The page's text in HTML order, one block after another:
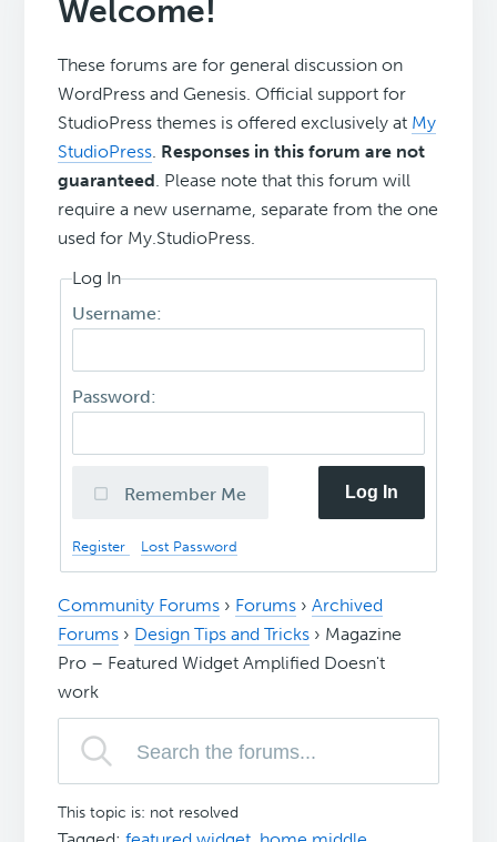
Welcome!
These forums are for general discussion on
WordPress and Genesis. Official support for
StudioPress themes is offered exclusively at My
StudioPress. Responses in this forum are not
guaranteed. Please note that this forum will
require a new username, separate from the one
used for My.StudioPress.
Log In
Username:
Password:
Remember Me Log In
Register Lost Password
Community Forums › Forums › Archived
Forums › Design Tips and Tricks › Magazine
Pro – Featured Widget Amplified Doesn't
work
This topic is: not resolved